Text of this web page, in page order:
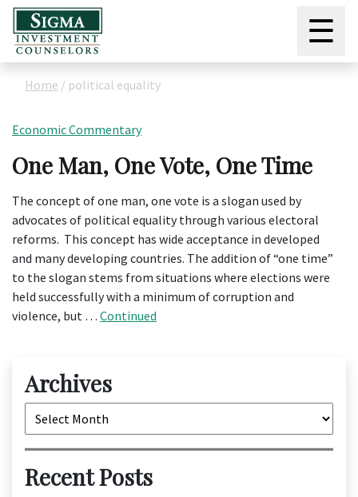
☰
Home / political equality
Economic Commentary
One Man, One Vote, One Time
The concept of one man, one vote is a slogan used by
advocates of political equality through various electoral
reforms. This concept has wide acceptance in developed
and many developing countries. The addition of “one time”
to the slogan stems from situations where elections were
held successfully with a minimum of corruption and
violence, but … Continued
Archives
Archives
Recent Posts